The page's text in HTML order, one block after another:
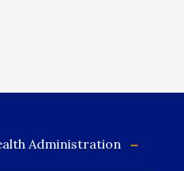
Administration